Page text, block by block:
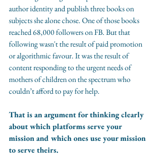
author identity and publish three books on
subjects she alone chose. One of those books
reached 68,000 followers on FB. But that
following wasn't the result of paid promotion
or algorithmic favour. It was the result of
content responding to the urgent needs of
mothers of children on the spectrum who
couldn’t afford to pay for help.
That is an argument for thinking clearly
about which platforms serve your
mission and which ones use your mission
to serve theirs.